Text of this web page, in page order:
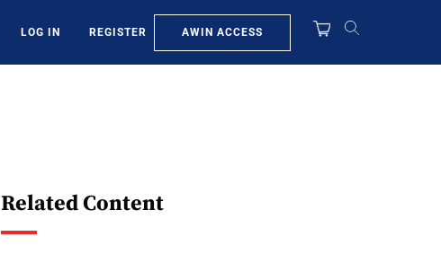
LOG IN REGISTER AWIN ACCESS
Related Content